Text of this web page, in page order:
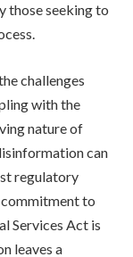
those seeking to
challenges
with the
nature of
can
regulatory
to
Services Act is
leaves a